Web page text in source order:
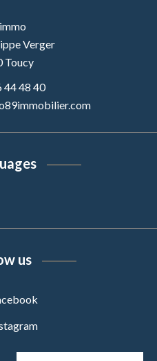
Verger
Toucy
44 48 40
us